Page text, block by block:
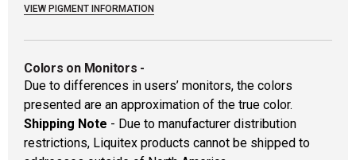
VIEW PIGMENT INFORMATION
Colors on Monitors -
Due to differences in users’ monitors, the colors
presented are an approximation of the true color.
Shipping Note - Due to manufacturer distribution
restrictions, Liquitex products cannot be shipped to